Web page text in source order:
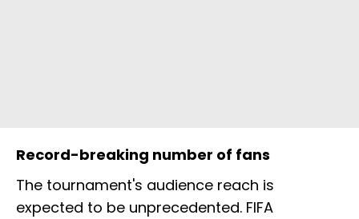
Record-breaking number of fans
The tournament's audience reach is
expected to be unprecedented. FIFA